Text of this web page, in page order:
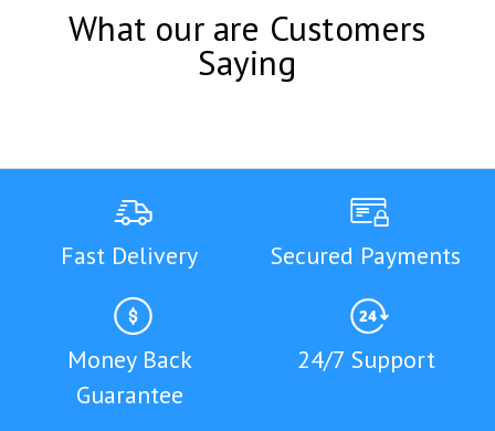
What our are Customers
Saying
Fast Delivery Secured Payments
Money Back
Guarantee
24/7 Support